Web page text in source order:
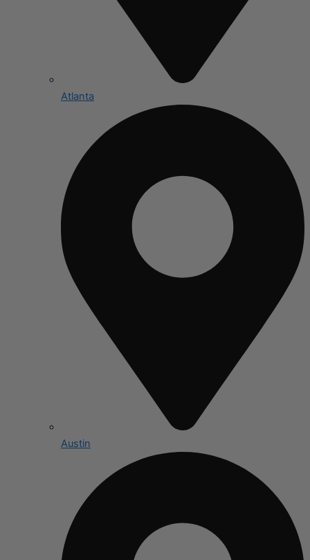
Atlanta
Austin